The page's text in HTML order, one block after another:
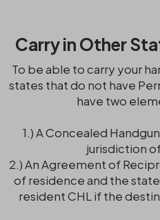
Carry in Other
To be able to carry your
states that do not have
have two
1.) A Concealed
jurisdiction
2.) An Agreement of
of residence and the
resident CHL if the